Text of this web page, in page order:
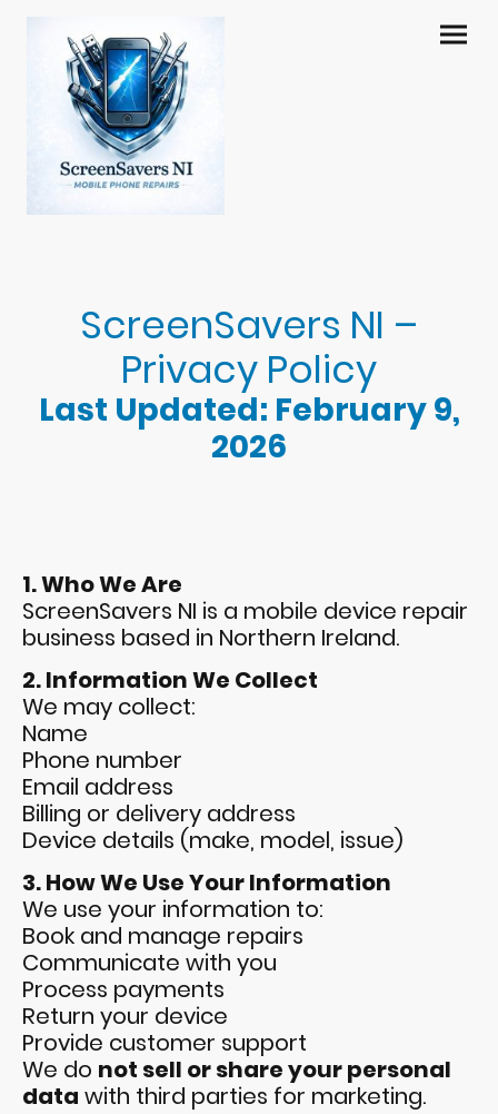
ScreenSavers NI –
Privacy Policy
Last Updated: February 9,
2026
1. Who We Are
ScreenSavers NI is a mobile device repair
business based in Northern Ireland.
2. Information We Collect
We may collect:
Name
Phone number
Email address
Billing or delivery address
Device details (make, model, issue)
3. How We Use Your Information
We use your information to:
Book and manage repairs
Communicate with you
Process payments
Return your device
Provide customer support
We do not sell or share your personal
data with third parties for marketing.